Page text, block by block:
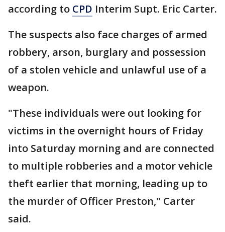
according to CPD Interim Supt. Eric Carter.
The suspects also face charges of armed
robbery, arson, burglary and possession
of a stolen vehicle and unlawful use of a
weapon.
"These individuals were out looking for
victims in the overnight hours of Friday
into Saturday morning and are connected
to multiple robberies and a motor vehicle
theft earlier that morning, leading up to
the murder of Officer Preston," Carter
said.